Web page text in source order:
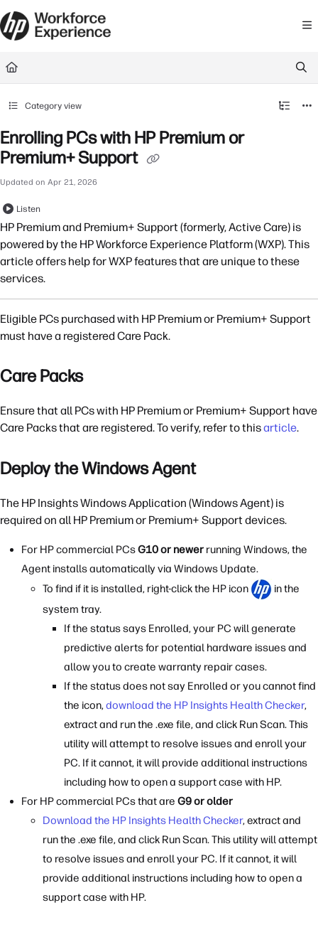
Documentation Index
Fetch the complete documentation index at: https://
Category view
Enrolling PCs with HP Premium or
Premium+ Support
Updated on Apr 21, 2026
Listen
HP Premium and Premium+ Support (formerly, Active Care) is
powered by the HP Workforce Experience Platform (WXP). This
article offers help for WXP features that are unique to these
services.
Eligible PCs purchased with HP Premium or Premium+ Support
must have a registered Care Pack.
Care Packs
Ensure that all PCs with HP Premium or Premium+ Support have
Care Packs that are registered. To verify, refer to thisarticle.
Deploy the Windows Agent
The HP Insights Windows Application (Windows Agent) is
required on all HP Premium or Premium+ Support devices.
For HP commercial PCsG10 or newerrunning Windows, the
Agent installs automatically via Windows Update.
To find if it is installed, right-click the HP icon
in the
system tray.
If the status says Enrolled, your PC will generate
predictive alerts for potential hardware issues and
allow you to create warranty repair cases.
If the status does not say Enrolled or you cannot find
the icon,download the HP Insights Health Checker,
extract and run the .exe file, and click Run Scan. This
utility will attempt to resolve issues and enroll your
PC. If it cannot, it will provide additional instructions
including how to open a support case with HP.
For HP commercial PCs that are G9 or older
Download the HP Insights Health Checker, extract and
run the .exe file, and click Run Scan. This utility will attempt
to resolve issues and enroll your PC. If it cannot, it will
provide additional instructions including how to open a
support case with HP.